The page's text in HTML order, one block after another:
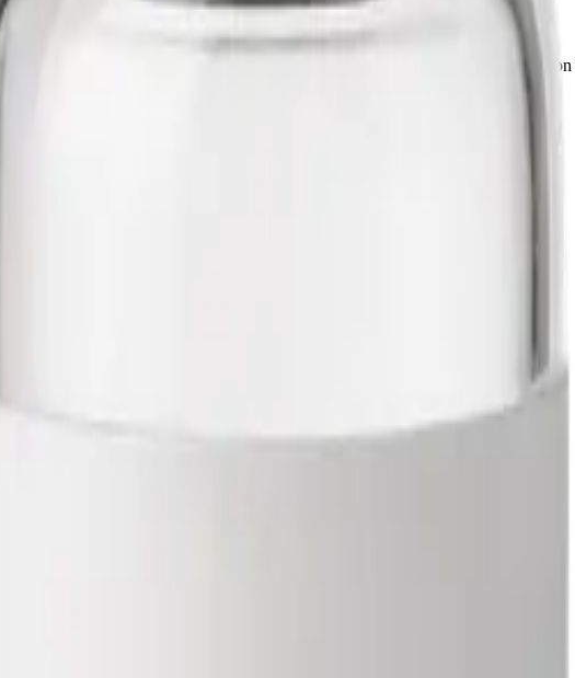
terminal palmitoyl chain. It is studied in fibroblast and skin-model research on
reconstituted material at 2 to 8°C and use within its stability window.